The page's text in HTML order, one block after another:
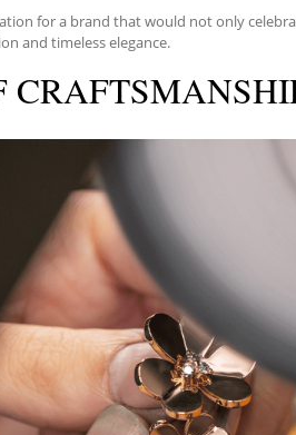
for a brand that would not only
and timeless elegance.